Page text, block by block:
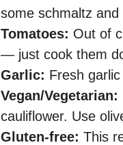
some schmaltz
Tomatoes: Out of
— just cook them
Garlic: Fresh
Vegan/Vegetarian:
cauliflower. Use
Gluten-free: This